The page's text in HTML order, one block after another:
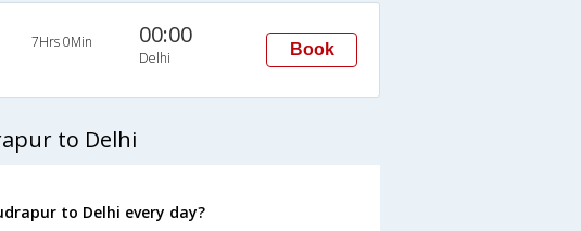
7Hrs 0Min 00:00
Delhi Book
to Delhi
to Delhi every day?